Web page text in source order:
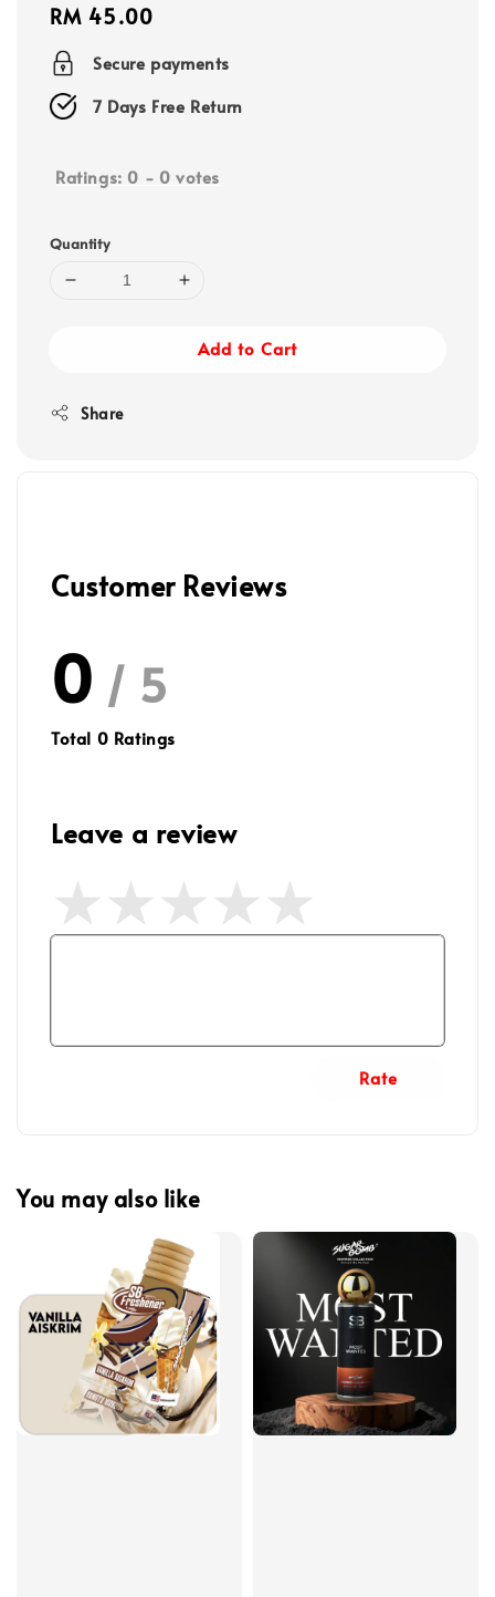
Regular
price
RM 45.00
Secure payments
7 Days Free Return
Ratings: 0 - 0 votes
Quantity
Add to Cart
Share
Customer Reviews
0 / 5
Total 0 Ratings
Leave a review
Rate
You may also like